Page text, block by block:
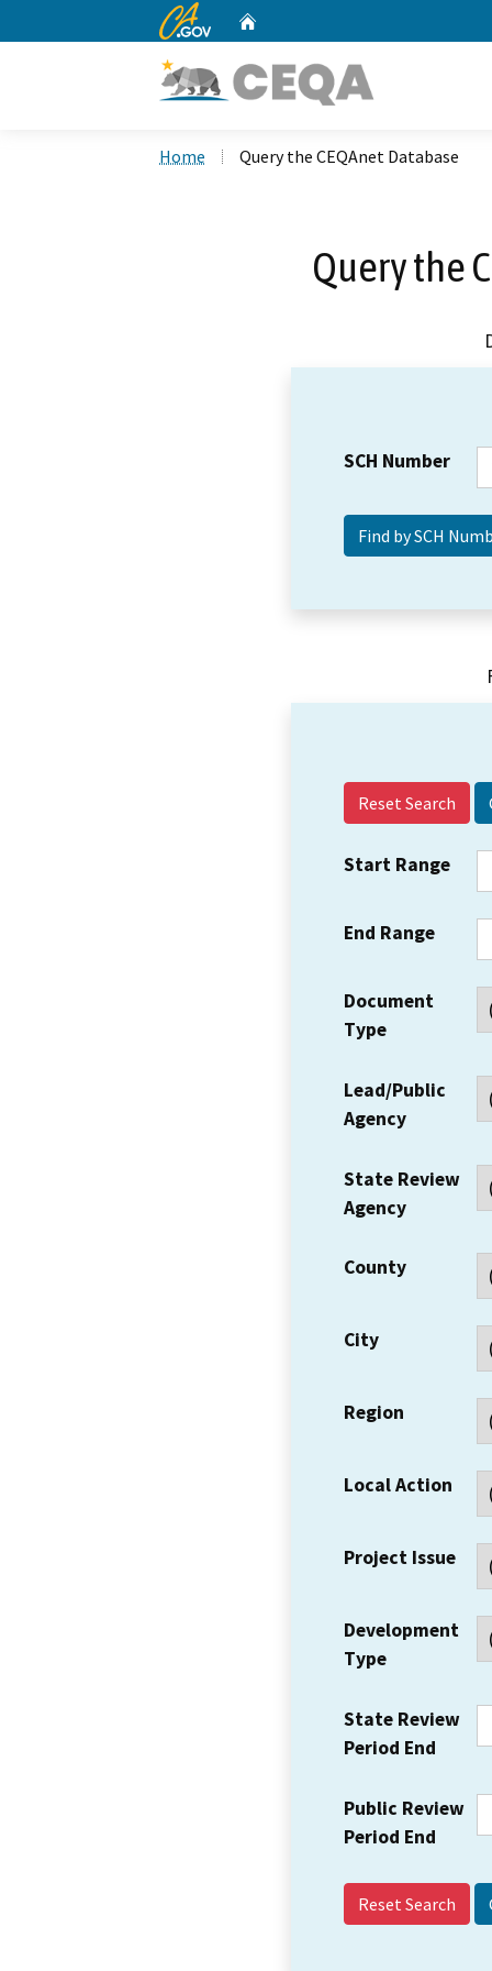
CA.gov
Home Query the CEQAnet Database
Query the
SCH Number
Reset Search
Start Range
End Range
Document
Type
Lead/Public
Agency
State Review
Agency
County
City
Region
Local Action
Project Issue
Development
Type
State Review
Period End
Public Review
Period End
Reset Search